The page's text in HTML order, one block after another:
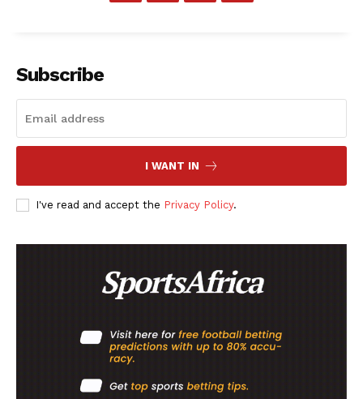
SportsAfrica
SUBSCRIBE NOW
Company
ATHLETICS
BASKETBALL
Subscribe
I WANT IN
I've read and accept the Privacy Policy.